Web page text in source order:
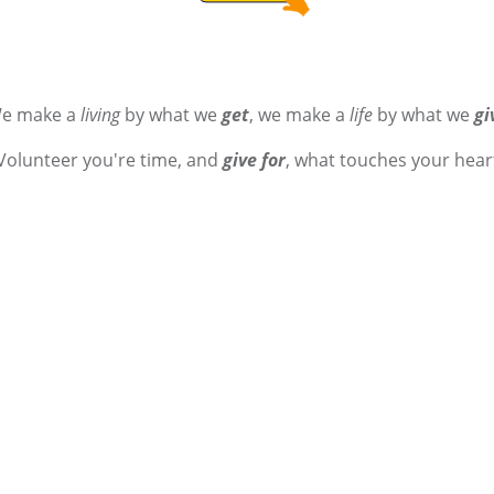
make a livingby what we get, we make a life by what we
you're time, and give for, what touches your